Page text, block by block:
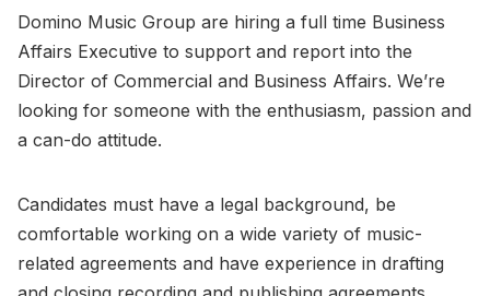
Domino Music Group are hiring a full time Business
Affairs Executive to support and report into the
Director of Commercial and Business Affairs. We’re
looking for someone with the enthusiasm, passion and
a can-do attitude.
Candidates must have a legal background, be
comfortable working on a wide variety of music-
related agreements and have experience in drafting